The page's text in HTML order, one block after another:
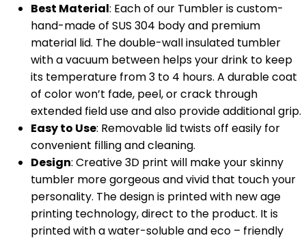
Best Material: Each of our Tumbler is custom-
hand-made of SUS 304 body and premium
material lid. The double-wall insulated tumbler
with a vacuum between helps your drink to keep
its temperature from 3 to 4 hours. A durable coat
of color won’t fade, peel, or crack through
extended field use and also provide additional grip.
Easy to Use: Removable lid twists off easily for
convenient filling and cleaning.
Design: Creative 3D print will make your skinny
tumbler more gorgeous and vivid that touch your
personality. The design is printed with new age
printing technology, direct to the product. It is
printed with a water-soluble and eco – friendly